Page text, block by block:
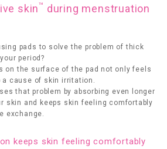
skin™ during menstruation
pads to solve the problem of thick
period?
on the surface of the pad not only feels
a cause of skin irritation.
that problem by absorbing even longer
skin and keeps skin feeling comfortably
exchange.
keeps skin feeling comfortably